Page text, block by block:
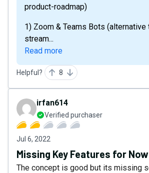
product-roadmap)
1) Zoom & Teams Bots (alternative
stream...
Read more
Helpful? 8
irfan614
Verified purchaser
Jul 6, 2022
Missing Key Features for Now
The concept is good but its missing